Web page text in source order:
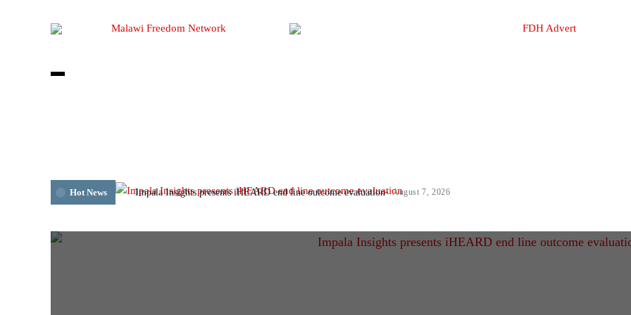
Hot News Impala Insights presents iHEARD end line outcome evaluation August 7, 2026